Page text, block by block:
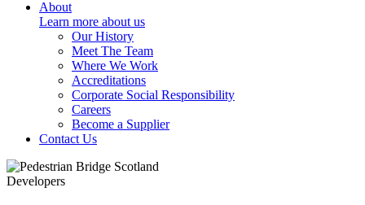
About
Learn more about us
Our History
Meet The Team
Where We Work
Accreditations
Corporate Social Responsibility
Careers
Become a Supplier
Contact Us
Developers